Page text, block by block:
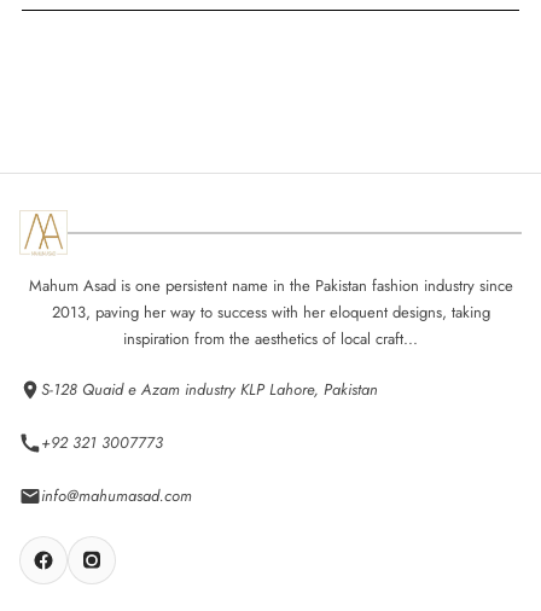
Mahum Asad is one persistent name in the Pakistan fashion industry since
2013, paving her way to success with her eloquent designs, taking
inspiration from the aesthetics of local craft...
S-128 Quaid e Azam industry KLP Lahore, Pakistan
+92 321 3007773
info@mahumasad.com